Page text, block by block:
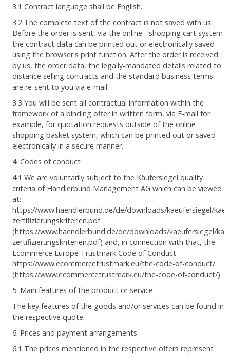
3.1 Contract language shall be English.
3.2 The complete text of the contract is not saved with us.
Before the order is sent, via the online - shopping cart system
the contract data can be printed out or electronically saved
using the browser's print function. After the order is received
by us, the order data, the legally-mandated details related to
distance selling contracts and the standard business terms
are re-sent to you via e-mail.
3.3 You will be sent all contractual information within the
framework of a binding offer in written form, via E-mail for
example, for quotation requests outside of the online
shopping basket system, which can be printed out or saved
electronically in a secure manner.
4. Codes of conduct
4.1 We are voluntarily subject to the Käufersiegel quality
criteria of Händlerbund Management AG which can be viewed
at:
https://www.haendlerbund.de/de/downloads/kaeufersiegel/
zertifizierungskriterien.pdf
(https://www.haendlerbund.de/de/downloads/kaeufersiegel/
zertifizierungskriterien.pdf) and, in connection with that, the
Ecommerce Europe Trustmark Code of Conduct
https://www.ecommercetrustmark.eu/the-code-of-conduct/
(https://www.ecommercetrustmark.eu/the-code-of-conduct/).
5. Main features of the product or service
The key features of the goods and/or services can be found in
the respective quote.
6. Prices and payment arrangements
6.1 The prices mentioned in the respective offers represent